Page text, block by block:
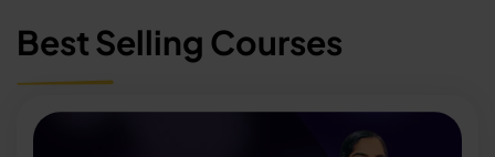
Best Selling Courses